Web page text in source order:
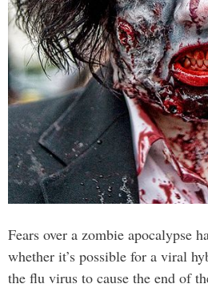
Fears over a zombie apocalypse
whether it’s possible for a viral
the flu virus to cause the end of